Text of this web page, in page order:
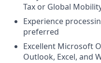
Tax or Global
Experience
preferred
Excellent Microsoft
Outlook, Excel, and